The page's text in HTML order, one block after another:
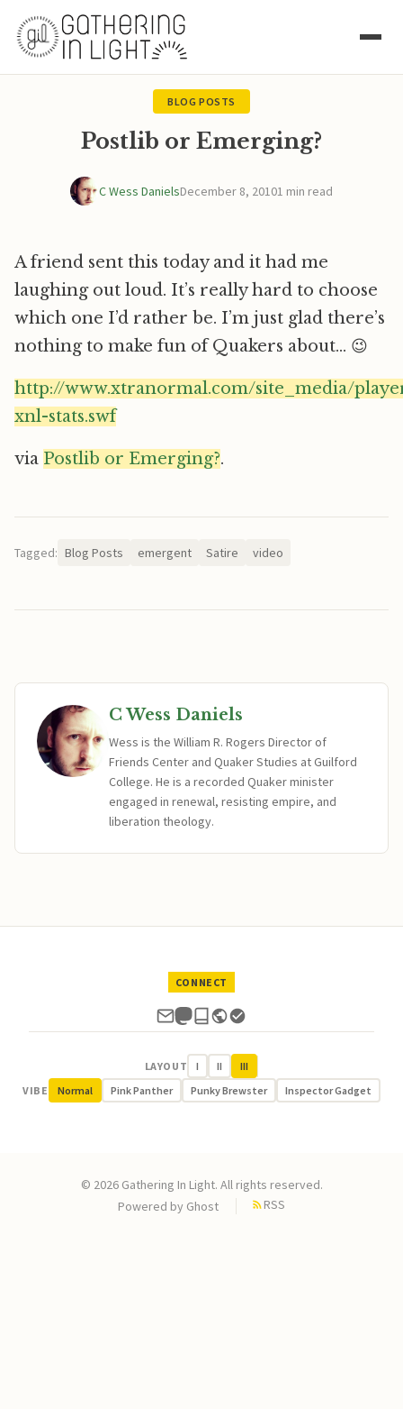
BLOG POSTS
Postlib or Emerging?
C Wess DanielsDecember 8, 20101 min read
A friend sent this today and it had me
laughing out loud. It’s really hard to choose
which one I’d rather be. I’m just glad there’s
nothing to make fun of Quakers about… 😉
http://www.xtranormal.com/site_media/
xnl-stats.swf
via Postlib or Emerging?.
Tagged: Blog Posts emergent Satire video
C Wess Daniels
Wess is the William R. Rogers Director of
Friends Center and Quaker Studies at Guilford
College. He is a recorded Quaker minister
engaged in renewal, resisting empire, and
liberation theology.
CONNECT
LAYOUT I II
III
VIBE
Normal Pink Panther Punky Brewster Inspector Gadget
© 2026 Gathering In Light. All rights reserved.
Powered by Ghost RSS